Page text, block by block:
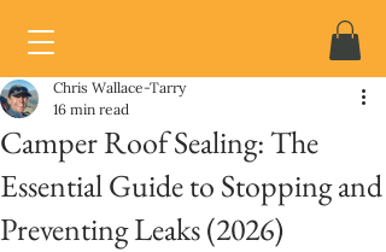
Camper Roof Sealing: The
Essential Guide to Stopping and
Preventing Leaks (2026)
Chris Wallace-Tarry
16 min read